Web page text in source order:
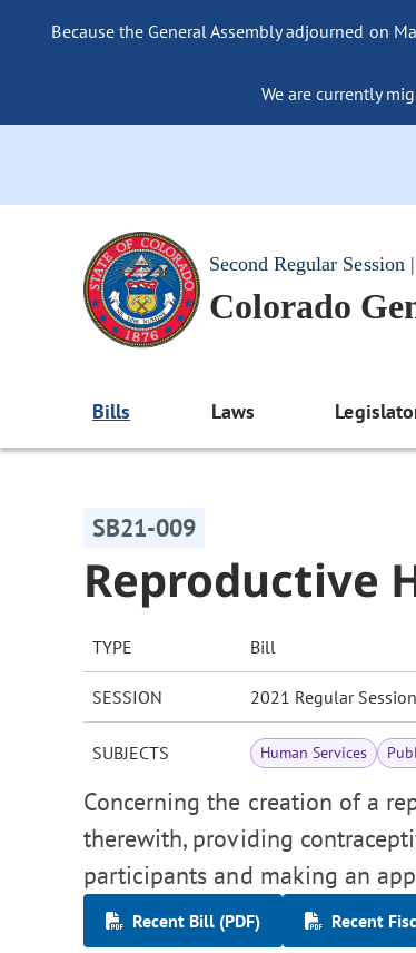
Because the General Assembly adjourned on
We are currently
Second Regular
Colorado
Bills Laws
SB21-009
Reproductive
TYPE Bill
SESSION 2021 Regular Session
SUBJECTS Human Services
Concerning the creation of a
therewith, providing
participants and making an
Recent Bill (PDF)
Recent